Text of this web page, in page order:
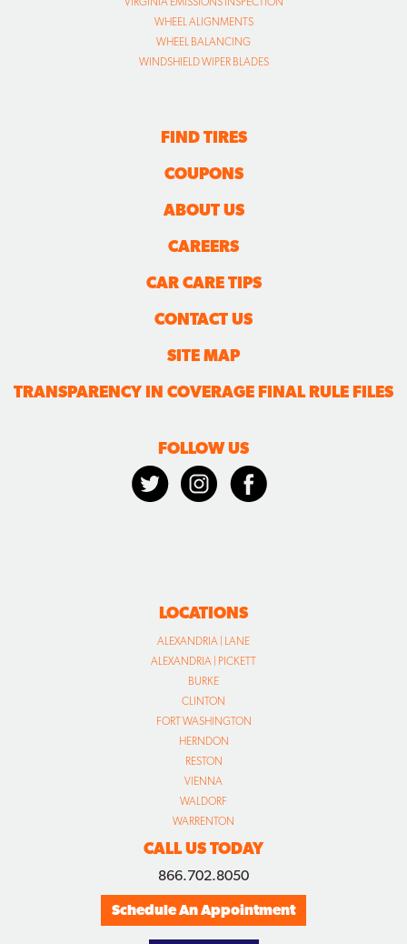
WHEEL ALIGNMENTS
WHEEL BALANCING
WINDSHIELD WIPER BLADES
FIND TIRES
COUPONS
ABOUT US
CAREERS
CAR CARE TIPS
CONTACT US
SITE MAP
TRANSPARENCY IN COVERAGE FINAL RULE FILES
FOLLOW US
LOCATIONS
ALEXANDRIA | LANE
ALEXANDRIA | PICKETT
BURKE
CLINTON
FORT WASHINGTON
HERNDON
RESTON
VIENNA
WALDORF
WARRENTON
CALL US TODAY
866.702.8050
Schedule An Appointment